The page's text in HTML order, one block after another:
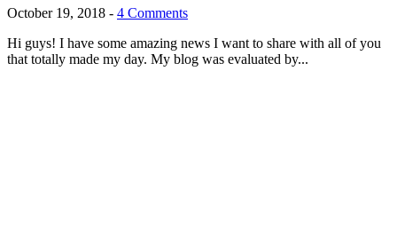
October 19, 2018 - 4 Comments
Hi guys! I have some amazing news I want to share with all of you
that totally made my day. My blog was evaluated by...